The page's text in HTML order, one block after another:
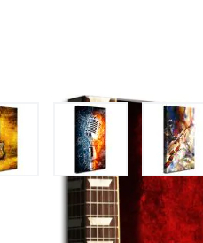
View larger imageView larger image